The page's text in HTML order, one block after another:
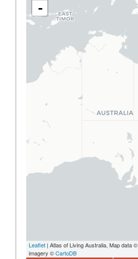
-
Leaflet | Atlas of Living Australia, Map data ©
imagery ©CartoDB